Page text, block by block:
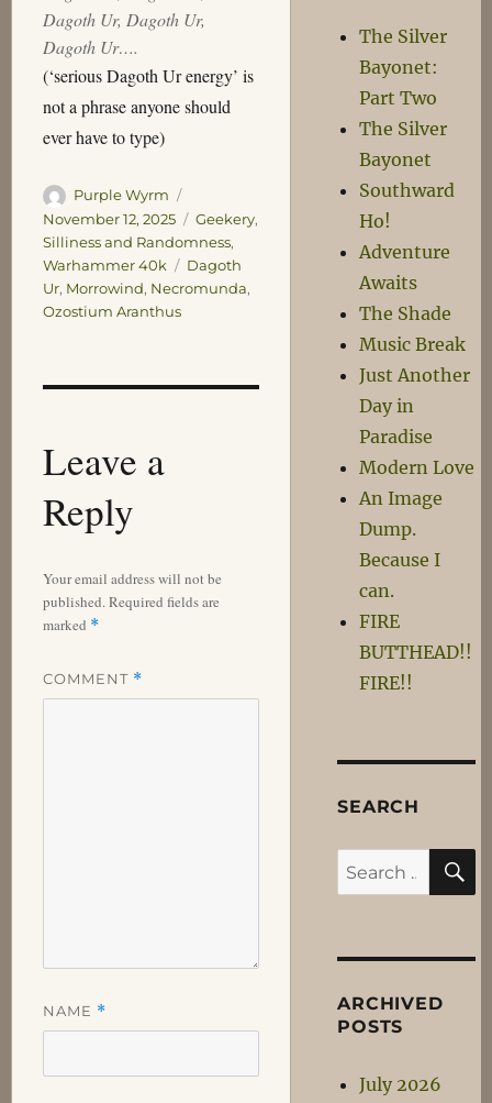
Dagoth Ur, Dagoth Ur,
Dagoth Ur….
(‘serious Dagoth Ur energy’ is
not a phrase anyone should
ever have to type)
Author
Purple Wyrm
on
November 12, 2025 Categories
Geekery,
Silliness and Randomness,
Warhammer 40k
Tags
Dagoth
Ur, Morrowind, Necromunda,
Ozostium Aranthus
Leave a
Reply
Your email address will not be
published.Required fields are
marked *
COMMENT *
NAME *
The Silver
Bayonet:
Part Two
The Silver
Bayonet
Southward
Ho!
Adventure
Awaits
The Shade
Music Break
Just Another
Day in
Paradise
Modern Love
An Image
Dump.
Because I
can.
FIRE
BUTTHEAD!!
FIRE!!
SEARCH
Search
for:
ARCHIVED
POSTS
July 2026